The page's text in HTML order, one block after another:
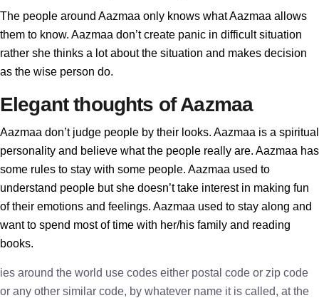
The people around Aazmaa only knows what Aazmaa allows
them to know. Aazmaa don’t create panic in difficult situation
rather she thinks a lot about the situation and makes decision
as the wise person do.
Elegant thoughts of Aazmaa
Aazmaa don’t judge people by their looks. Aazmaa is a spiritual
personality and believe what the people really are. Aazmaa has
some rules to stay with some people. Aazmaa used to
understand people but she doesn’t take interest in making fun
of their emotions and feelings. Aazmaa used to stay along and
want to spend most of time with her/his family and reading
books.
ies around the world use codes either postal code or zip code
or any other similar code, by whatever name it is called, at the